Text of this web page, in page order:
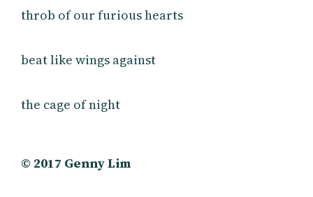
throb of our furious hearts
beat like wings against
the cage of night
© 2017 Genny Lim